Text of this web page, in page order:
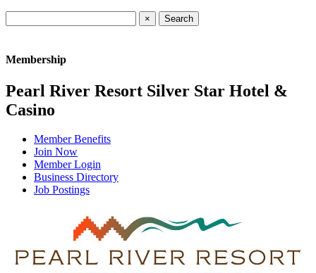
×
Membership
Pearl River Resort Silver Star Hotel &
Casino
Member Benefits
Join Now
Member Login
Business Directory
Job Postings